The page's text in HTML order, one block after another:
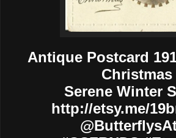
Antique Postcard
Christmas
Serene Winter
http://etsy.me/